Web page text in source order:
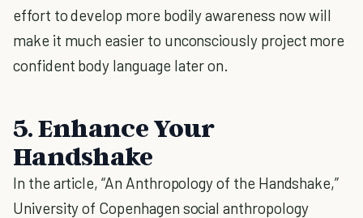
effort to develop more bodily awareness now will
make it much easier to unconsciously project more
confident body language later on.
5. Enhance Your
Handshake
In the article, “An Anthropology of the Handshake,”
University of Copenhagen social anthropology